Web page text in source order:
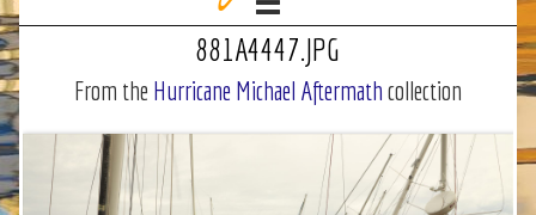
881A4447.JPG
From the Hurricane Michael Aftermath collection